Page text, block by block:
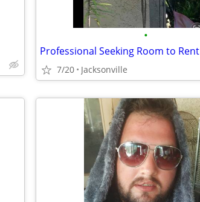
•
Professional Seeking Room to Rent
7/20 Jacksonville